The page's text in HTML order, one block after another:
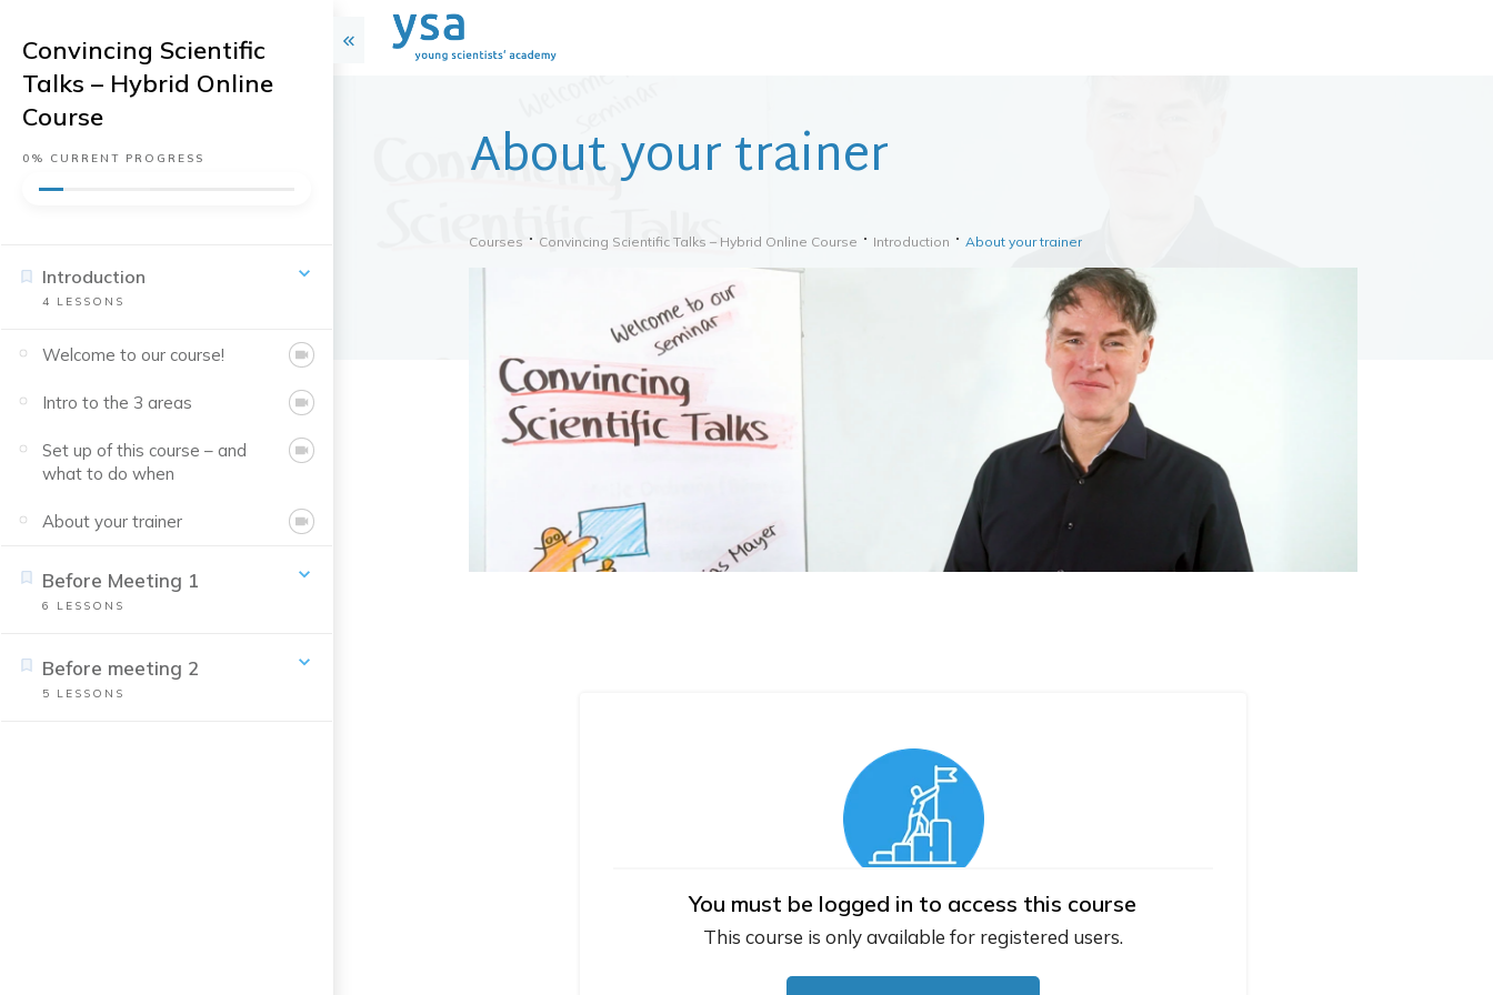
About your trainer
Courses Convincing Scientific Talks – Hybrid Online Course Introduction About your trainer
You must be logged in to access this course
This course is only available for registered users.
Convincing Scientific
Talks – Hybrid Online
Course
0% CURRENT PROGRESS
Introduction
4 LESSONS
Welcome to our course!
Intro to the 3 areas
Set up of this course – and
what to do when
About your trainer
Before Meeting 1
6 LESSONS
Before meeting 2
5 LESSONS